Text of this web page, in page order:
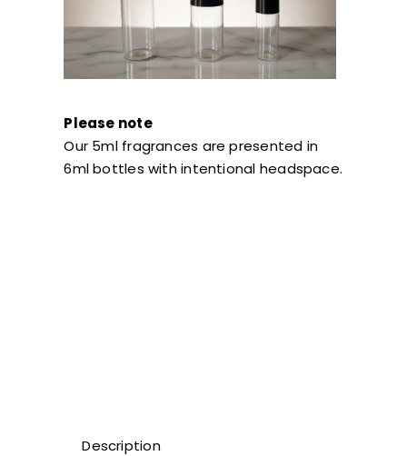
Please note
Our 5ml fragrances are presented in
6ml bottles with intentional headspace.
Description